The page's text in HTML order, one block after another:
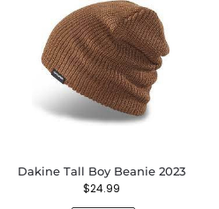
Dakine Tall Boy Beanie 2023
$24.99